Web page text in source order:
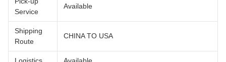
Service
Available
Shipping
Route
CHINA TO USA